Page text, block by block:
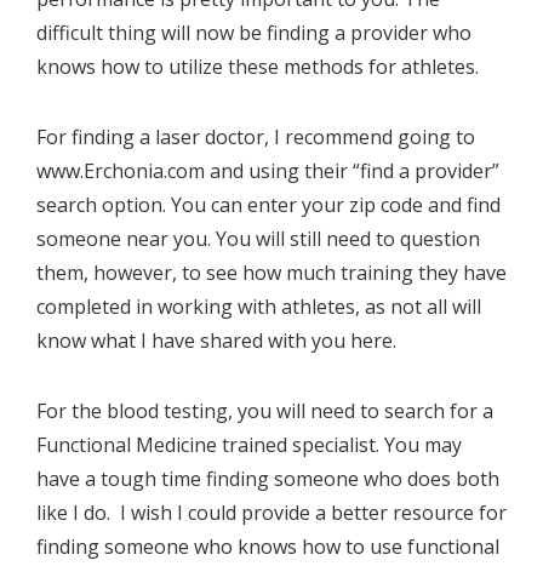
difficult thing will now be finding a provider who
knows how to utilize these methods for athletes.
For finding a laser doctor, I recommend going to
www.Erchonia.com and using their “find a provider”
search option. You can enter your zip code and find
someone near you. You will still need to question
them, however, to see how much training they have
completed in working with athletes, as not all will
know what I have shared with you here.
For the blood testing, you will need to search for a
Functional Medicine trained specialist. You may
have a tough time finding someone who does both
like I do. I wish I could provide a better resource for
finding someone who knows how to use functional